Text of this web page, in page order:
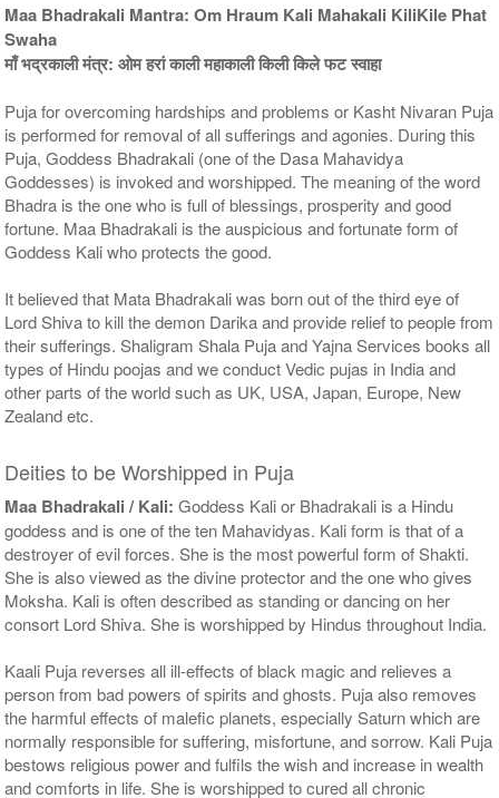
21 Siddh Priests for 3 Days
$2243USD
Maa Bhadrakali Mantra: Om Hraum Kali Mahakali KiliKile Phat
Swaha
माँ भद्रकाली मंत्र: ओम हरां काली महाकाली किली किले फट स्वाहा
Puja for overcoming hardships and problems or Kasht Nivaran Puja
is performed for removal of all sufferings and agonies. During this
Puja, Goddess Bhadrakali (one of the Dasa Mahavidya
Goddesses) is invoked and worshipped. The meaning of the word
Bhadra is the one who is full of blessings, prosperity and good
fortune. Maa Bhadrakali is the auspicious and fortunate form of
Goddess Kali who protects the good.
It believed that Mata Bhadrakali was born out of the third eye of
Lord Shiva to kill the demon Darika and provide relief to people from
their sufferings. Shaligram Shala Puja and Yajna Services books all
types of Hindu poojas and we conduct Vedic pujas in India and
other parts of the world such as UK, USA, Japan, Europe, New
Zealand etc.
Deities to be Worshipped in Puja
Maa Bhadrakali / Kali: Goddess Kali or Bhadrakali is a Hindu
goddess and is one of the ten Mahavidyas. Kali form is that of a
destroyer of evil forces. She is the most powerful form of Shakti.
She is also viewed as the divine protector and the one who gives
Moksha. Kali is often described as standing or dancing on her
consort Lord Shiva. She is worshipped by Hindus throughout India.
Kaali Puja reverses all ill-effects of black magic and relieves a
person from bad powers of spirits and ghosts. Puja also removes
the harmful effects of malefic planets, especially Saturn which are
normally responsible for suffering, misfortune, and sorrow. Kali Puja
bestows religious power and fulfils the wish and increase in wealth
and comforts in life. She is worshipped to cured all chronic